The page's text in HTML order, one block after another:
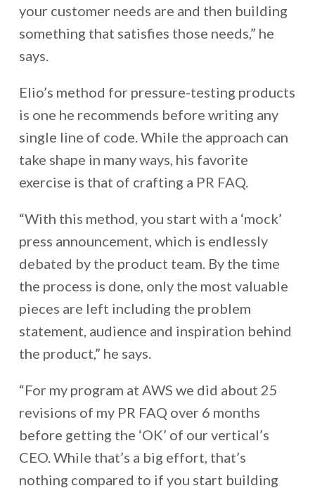
your customer needs are and then building
something that satisfies those needs,” he
says.
Elio’s method for pressure-testing products
is one he recommends before writing any
single line of code.While the approach can
take shape in many ways, his favorite
exercise is that of crafting a PR FAQ.
“With this method, you start with a ‘mock’
press announcement, which is endlessly
debated by the product team. By the time
the process is done, only the most valuable
pieces are left including the problem
statement, audience and inspiration behind
the product,” he says.
“For my program at AWS we did about 25
revisions of my PR FAQ over 6 months
before getting the ‘OK’ of our vertical’s
CEO. While that’s a big effort, that’s
nothing compared to if you start building